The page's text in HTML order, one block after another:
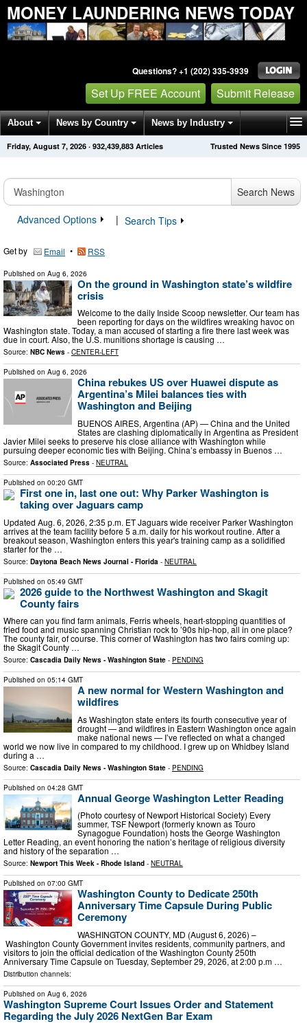
MONEY LAUNDERING NEWS TODAY
Questions? +1 (202) 335-3939
Set Up FREE Account Submit Release
About News by Country News by Industry
Get News Alerts Press Releases Trusted News Since 1995
Friday, August 7, 2026 · 932,439,883 Articles
Search News
Advanced Options
| Search Tips
Get by Email • RSS
Published on Aug 6, 2026
On the ground in Washington state’s wildfire
crisis
Welcome to the daily Inside Scoop newsletter. Our team has
been reporting for days on the wildfires wreaking havoc on
Washington state. Today, a man accused of starting a fire there last week was
due in court. Also, the U.S. munitions shortage is causing …
Source: NBC News - CENTER-LEFT
Published on Aug 6, 2026
China rebukes US over Huawei dispute as
Argentina’s Milei balances ties with
Washington and Beijing
BUENOS AIRES, Argentina (AP) — China and the United
States are clashing diplomatically in Argentina as President
Javier Milei seeks to preserve his close alliance with Washington while
pursuing deeper economic ties with Beijing. China’s embassy in Buenos …
Source: Associated Press - NEUTRAL
Published on 00:20 GMT
First one in, last one out: Why Parker Washington is
taking over Jaguars camp
Updated Aug. 6, 2026, 2:35 p.m. ET Jaguars wide receiver Parker Washington
arrives at the team facility before 5 a.m. daily for his workout routine. After a
breakout season, Washington enters this year's training camp as a solidified
starter for the …
Source: Daytona Beach News Journal - Florida - NEUTRAL
Published on 05:49 GMT
2026 guide to the Northwest Washington and Skagit
County fairs
Where can you find farm animals, Ferris wheels, heart-stopping quantities of
fried food and music spanning Christian rock to ’90s hip-hop, all in one place?
The county fair, of course. This corner of Washington has two fairs coming up:
the Skagit County …
Source: Cascadia Daily News - Washington State - PENDING
Published on 05:14 GMT
A new normal for Western Washington and
wildfires
As Washington state enters its fourth consecutive year of
drought — and wildfires in Eastern Washington once again
make national news — I’ve reflected on what a changed
world we now live in compared to my childhood. I grew up on Whidbey Island
during a …
Source: Cascadia Daily News - Washington State - PENDING
Published on 04:28 GMT
Annual George Washington Letter Reading
(Photo courtesy of Newport Historical Society) Every
summer, TSF Newport (formerly known as Touro
Synagogue Foundation) hosts the George Washington
Letter Reading, an event honoring the nation’s heritage of religious diversity
and history of the separation …
Source: Newport This Week - Rhode Island - NEUTRAL
Published on 07:00 GMT
Washington County to Dedicate 250th
Anniversary Time Capsule During Public
Ceremony
WASHINGTON COUNTY, MD (August 6, 2026) –
Washington County Government invites residents, community partners, and
visitors to join the official dedication of the Washington County 250th
Anniversary Time Capsule on Tuesday, September 29, 2026, at 2:00 p.m …
Distribution channels:
Published on Aug 6, 2026
Washington Supreme Court Issues Order and Statement
Regarding the July 2026 NextGen Bar Exam